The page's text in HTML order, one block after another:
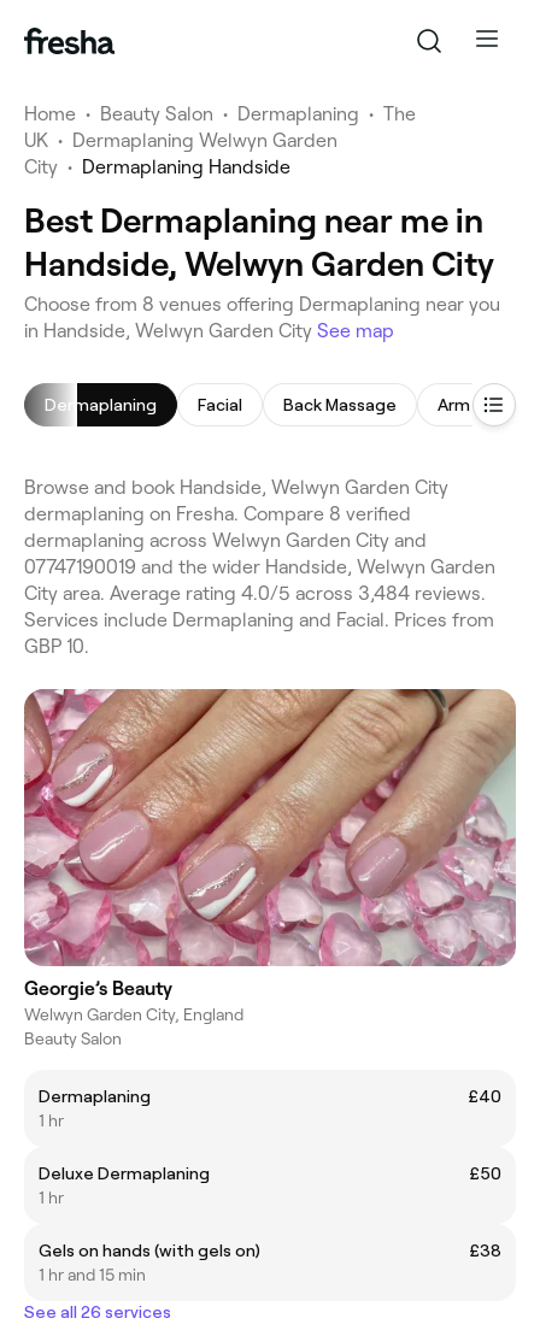
Home • Beauty Salon • Dermaplaning • The
UK • Dermaplaning Welwyn Garden
City • Dermaplaning Handside
Best Dermaplaning near me in
Handside, Welwyn Garden City
Choose from 8 venues offering Dermaplaning near you
in Handside, Welwyn Garden City See map
Dermaplaning Facial Back Massage Arm Waxing
Browse and book Handside, Welwyn Garden City
dermaplaning on Fresha. Compare 8 verified
dermaplaning across Welwyn Garden City and
07747190019 and the wider Handside, Welwyn Garden
City area. Average rating 4.0/5 across 3,484 reviews.
Services include Dermaplaning and Facial. Prices from
GBP 10.
Georgie’s Beauty
Welwyn Garden City, England
Beauty Salon
Dermaplaning
£40
1 hr
Deluxe Dermaplaning
£50
1 hr
Gels on hands (with gels on)
£38
1 hr and 15 min
See all 26 services